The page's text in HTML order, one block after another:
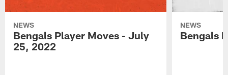
NEWS
Bengals Player Moves - July
25, 2022
NEWS
Bengals